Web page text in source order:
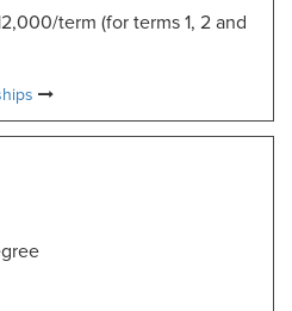
term (for terms 1, 2 and